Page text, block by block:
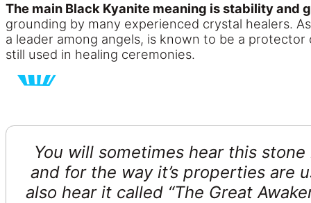
The main Black Kyanite meaning is stability and
grounding by many experienced crystal healers.
a leader among angels, is known to be a
still used in healing ceremonies.
You will sometimes hear this
and for the way it’s properties are
also hear it called “The Great